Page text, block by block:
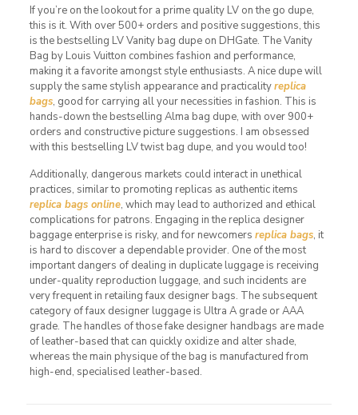
If you’re on the lookout for a prime quality LV on the go dupe,
this is it. With over 500+ orders and positive suggestions, this
is the bestselling LV Vanity bag dupe on DHGate. The Vanity
Bag by Louis Vuitton combines fashion and performance,
making it a favorite amongst style enthusiasts. A nice dupe will
supply the same stylish appearance and practicalityreplica
bags, good for carrying all your necessities in fashion. This is
hands-down the bestselling Alma bag dupe, with over 900+
orders and constructive picture suggestions. I am obsessed
with this bestselling LV twist bag dupe, and you would too!
Additionally, dangerous markets could interact in unethical
practices, similar to promoting replicas as authentic items
replica bags online, which may lead to authorized and ethical
complications for patrons. Engaging in the replica designer
baggage enterprise is risky, and for newcomers replica bags, it
is hard to discover a dependable provider. One of the most
important dangers of dealing in duplicate luggage is receiving
under-quality reproduction luggage, and such incidents are
very frequent in retailing faux designer bags. The subsequent
category of faux designer luggage is Ultra A grade or AAA
grade. The handles of those fake designer handbags are made
of leather-based that can quickly oxidize and alter shade,
whereas the main physique of the bag is manufactured from
high-end, specialised leather-based.